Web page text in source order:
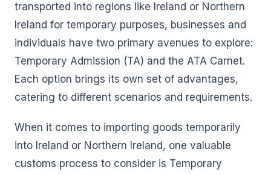
transported into regions like Ireland or Northern
Ireland for temporary purposes, businesses and
individuals have two primary avenues to explore:
Temporary Admission (TA) and the ATA Carnet.
Each option brings its own set of advantages,
catering to different scenarios and requirements.
When it comes to importing goods temporarily
into Ireland or Northern Ireland, one valuable
customs process to consider is Temporary